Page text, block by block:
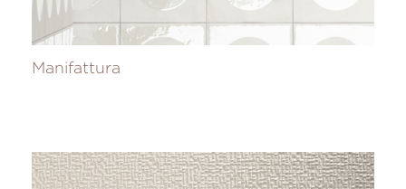
Manifattura